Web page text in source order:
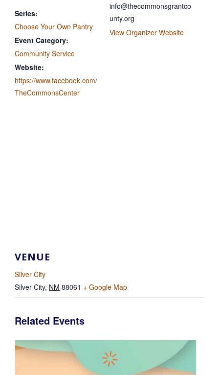
Series:
Choose Your Own Pantry
Event Category:
Community Service
Website:
https://www.facebook.com/
TheCommonsCenter
info@thecommonsgrantco
unty.org
View Organizer Website
VENUE
Silver City
Silver City, NM 88061 + Google Map
Related Events